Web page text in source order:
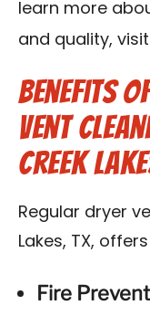
learn more
and quality,
Benefits
Vent
Creek
Regular dryer
Lakes, TX,
Fire